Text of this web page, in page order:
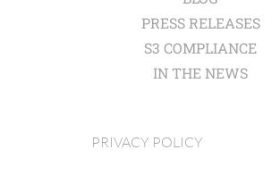
PRESS RELEASES
S3 COMPLIANCE
IN THE NEWS
PRIVACY POLICY